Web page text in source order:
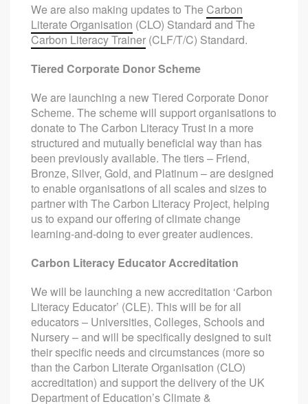
We are also making updates to The Carbon
Literate Organisation (CLO) Standard and The
Carbon Literacy Trainer (CLF/T/C) Standard.
Tiered Corporate Donor Scheme
We are launching a new Tiered Corporate Donor
Scheme. The scheme will support organisations to
donate to The Carbon Literacy Trust in a more
structured and mutually beneficial way than has
been previously available. The tiers – Friend,
Bronze, Silver, Gold, and Platinum – are designed
to enable organisations of all scales and sizes to
partner with The Carbon Literacy Project, helping
us to expand our offering of climate change
learning-and-doing to ever greater audiences.
Carbon Literacy Educator Accreditation
We will be launching a new accreditation ‘Carbon
Literacy Educator’ (CLE). This will be for all
educators – Universities, Colleges, Schools and
Nursery – and will be specifically designed to suit
their specific needs and circumstances (more so
than the Carbon Literate Organisation (CLO)
accreditation) and support the delivery of the UK
Department of Education’s Climate &